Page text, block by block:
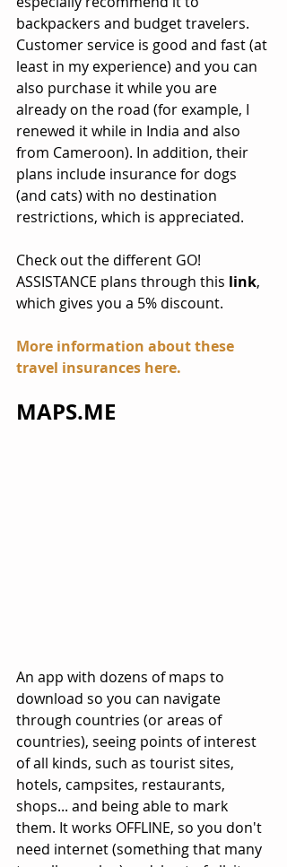
backpackers and budget travelers.
Customer service is good and fast (at
least in my experience) and you can
also purchase it while you are
already on the road (for example, I
renewed it while in India and also
from Cameroon). In addition, their
plans include insurance for dogs
(and cats) with no destination
restrictions, which is appreciated.
Check out the different GO!
ASSISTANCE plans through this link,
which gives you a 5% discount.
More information about these
travel insurances here.
MAPS.ME
An app with dozens of maps to
download so you can navigate
through countries (or areas of
countries), seeing points of interest
of all kinds, such as tourist sites,
hotels, campsites, restaurants,
shops... and being able to mark
them. It works OFFLINE, so you don't
need internet (something that many